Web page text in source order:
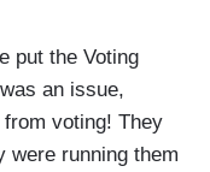
put the Voting
an issue,
voting! They
were running them